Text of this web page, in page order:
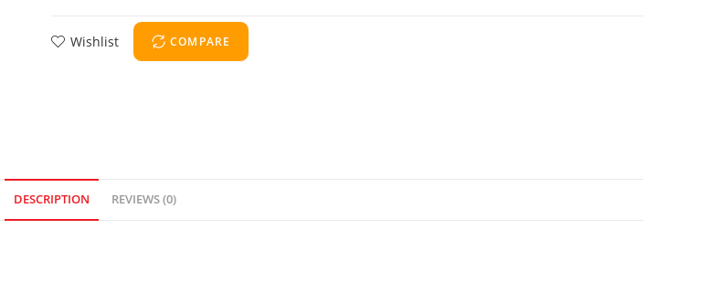
Wishlist COMPARE
DESCRIPTION REVIEWS (0)